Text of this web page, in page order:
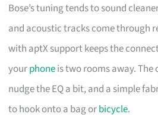
Bose’s tuning tends to sound
and acoustic tracks come through
with aptX support keeps the
yourphoneis two rooms away.
nudge the EQ a bit, and a simple
to hook onto a bag orbicycle.